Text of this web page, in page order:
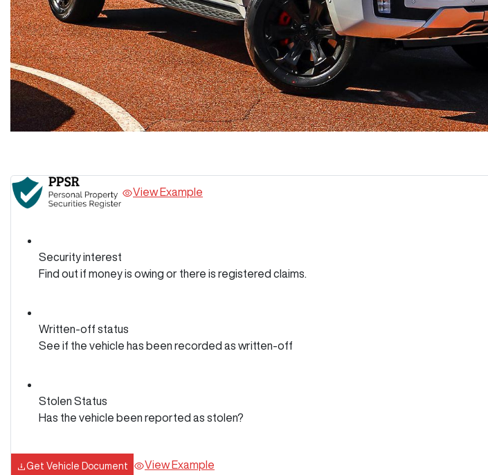
View Example
Security interest
Find out if money is owing or there is registered claims.
Written-off status
See if the vehicle has been recorded as written-off
Stolen Status
Has the vehicle been reported as stolen?
Get Vehicle Document View Example